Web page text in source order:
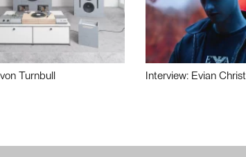
Turnbull Interview: Evian Christ